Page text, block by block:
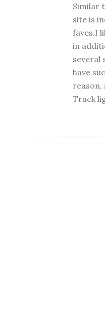
Similar
site is
faves.I
in
several
have
reason,
Truck